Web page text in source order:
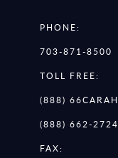
PHONE:
703-871-8500
TOLL FREE:
(888) 66CARAH
(888) 662-2724
FAX: